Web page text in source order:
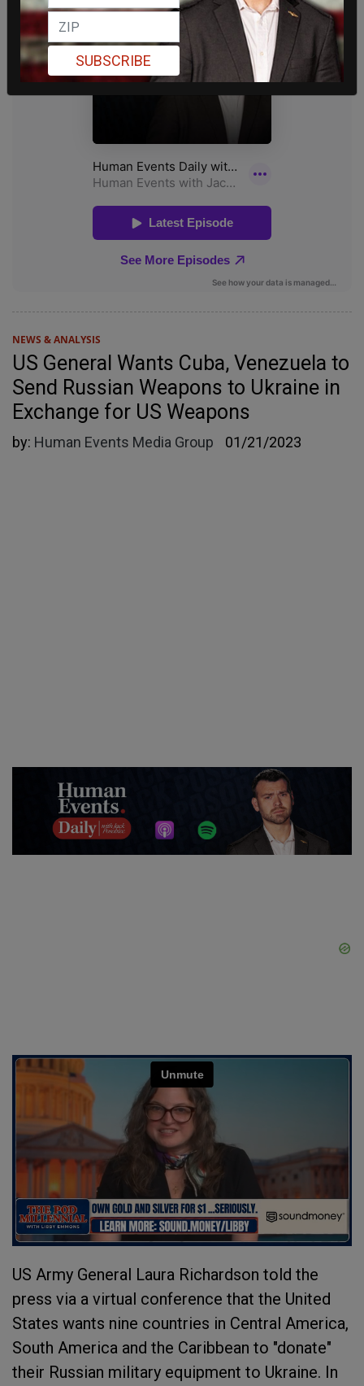
NEWS & ANALYSIS
US General Wants Cuba, Venezuela to
Send Russian Weapons to Ukraine in
Exchange for US Weapons
by: Human Events Media Group 01/21/2023
US Army General Laura Richardson told the
press via a virtual conference that the United
States wants nine countries in Central America,
South America and the Caribbean to "donate"
their Russian military equipment to Ukraine. In
SUBSCRIBE